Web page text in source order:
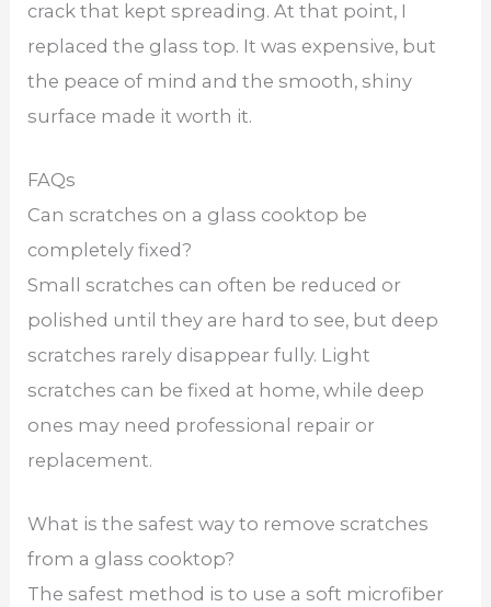
crack that kept spreading. At that point, I
replaced the glass top. It was expensive, but
the peace of mind and the smooth, shiny
surface made it worth it.
FAQs
Can scratches on a glass cooktop be
completely fixed?
Small scratches can often be reduced or
polished until they are hard to see, but deep
scratches rarely disappear fully. Light
scratches can be fixed at home, while deep
ones may need professional repair or
replacement.
What is the safest way to remove scratches
from a glass cooktop?
The safest method is to use a soft microfiber